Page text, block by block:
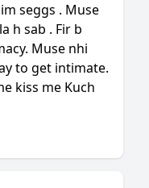
seggs . Muse
h sab . Fir b
Muse nhi
to get intimate.
kiss me Kuch